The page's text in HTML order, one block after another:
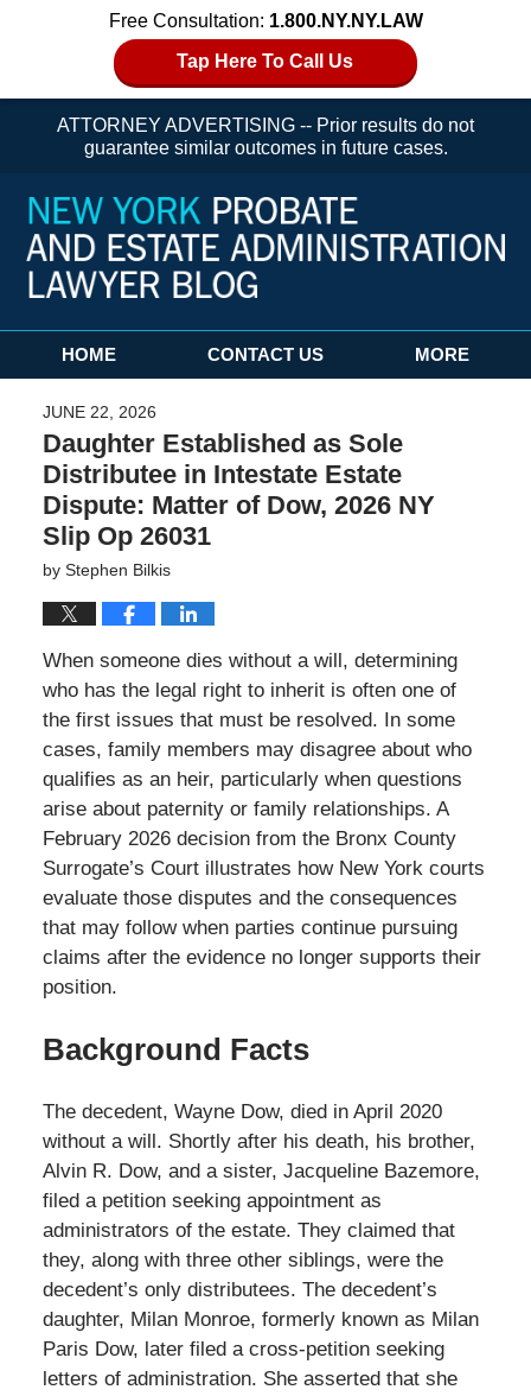
Free Consultation: 1.800.NY.NY.LAW
Tap Here To Call Us
ATTORNEY ADVERTISING -- Prior results do not
guarantee similar outcomes in future cases.
Navigation
HOME CONTACT US MORE
JUNE 22, 2026
Daughter Established as Sole
Distributee in Intestate Estate
Dispute: Matter of Dow, 2026 NY
Slip Op 26031
by Stephen Bilkis
When someone dies without a will, determining
who has the legal right to inherit is often one of
the first issues that must be resolved. In some
cases, family members may disagree about who
qualifies as an heir, particularly when questions
arise about paternity or family relationships. A
February 2026 decision from the Bronx County
Surrogate’s Court illustrates how New York courts
evaluate those disputes and the consequences
that may follow when parties continue pursuing
claims after the evidence no longer supports their
position.
Background Facts
The decedent, Wayne Dow, died in April 2020
without a will. Shortly after his death, his brother,
Alvin R. Dow, and a sister, Jacqueline Bazemore,
filed a petition seeking appointment as
administrators of the estate. They claimed that
they, along with three other siblings, were the
decedent’s only distributees. The decedent’s
daughter, Milan Monroe, formerly known as Milan
Paris Dow, later filed a cross-petition seeking
letters of administration. She asserted that she